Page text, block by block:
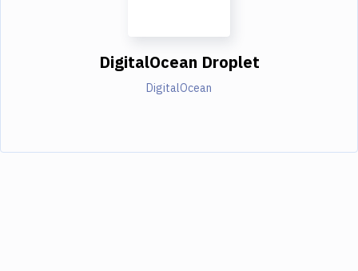
DigitalOcean Droplet
DigitalOcean